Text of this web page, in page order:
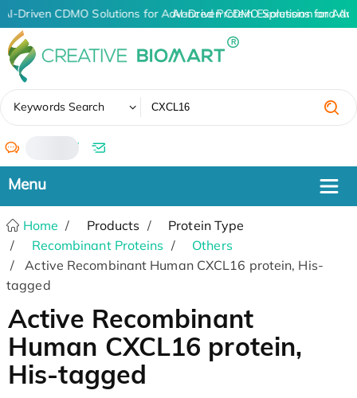
AI-Driven CDMO Solutions for Advanced Protein Expression and
AI-Driven CDMO Solutions for
Keywords Search
/
Home Products
Protein Type
Recombinant Proteins
Others
Active Recombinant Human CXCL16 protein, His-
tagged
Active Recombinant
Human CXCL16 protein,
His-tagged